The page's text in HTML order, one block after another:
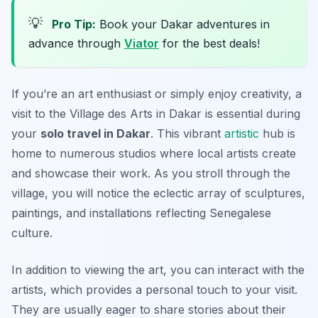
💡 Pro Tip: Book your Dakar adventures in
advance through Viator for the best deals!
If you’re an art enthusiast or simply enjoy creativity, a
visit to the Village des Arts in Dakar is essential during
your solo travel in Dakar. This vibrant artistic hub is
home to numerous studios where local artists create
and showcase their work. As you stroll through the
village, you will notice the eclectic array of sculptures,
paintings, and installations reflecting Senegalese
culture.
In addition to viewing the art, you can interact with the
artists, which provides a personal touch to your visit.
They are usually eager to share stories about their